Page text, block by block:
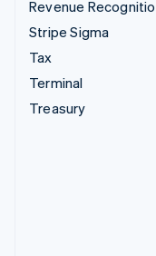
Revenue
Stripe Sigma
Tax
Terminal
Treasury